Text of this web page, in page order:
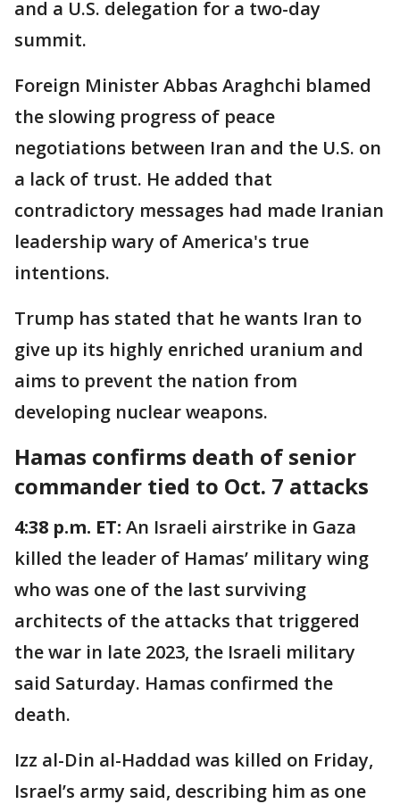
and a U.S. delegation for a two-day
summit.
Foreign Minister Abbas Araghchi blamed
the slowing progress of peace
negotiations between Iran and the U.S. on
a lack of trust. He added that
contradictory messages had made Iranian
leadership wary of America's true
intentions.
Trump has stated that he wants Iran to
give up its highly enriched uranium and
aims to prevent the nation from
developing nuclear weapons.
Hamas confirms death of senior
commander tied to Oct. 7 attacks
4:38 p.m. ET: An Israeli airstrike in Gaza
killed the leader of Hamas’ military wing
who was one of the last surviving
architects of the attacks that triggered
the war in late 2023, the Israeli military
said Saturday. Hamas confirmed the
death.
Izz al-Din al-Haddad was killed on Friday,
Israel’s army said, describing him as one